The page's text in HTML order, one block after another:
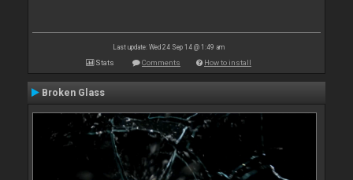
Last update: Wed 24 Sep 14 @ 1:49 am
Stats Comments How to install
Broken Glass